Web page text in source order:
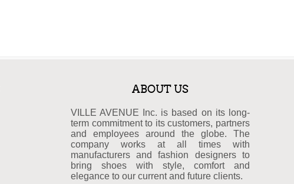
ABOUT US
VILLE AVENUE Inc. is based on its long-
term commitment to its customers, partners
and employees around the globe. The
company works at all times with
manufacturers and fashion designers to
bring shoes with style, comfort and
elegance to our current and future clients.